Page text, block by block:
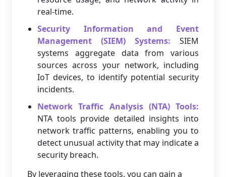
real-time.
Security Information and Event
Management (SIEM) Systems: SIEM
systems aggregate data from various
sources across your network, including
IoT devices, to identify potential security
incidents.
Network Traffic Analysis (NTA) Tools:
NTA tools provide detailed insights into
network traffic patterns, enabling you to
detect unusual activity that may indicate a
security breach.
By leveraging these tools, you can gain a